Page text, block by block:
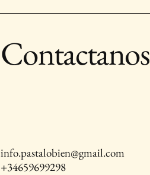
Contactanos
+34659699298
info.pastalobien@gmail.com